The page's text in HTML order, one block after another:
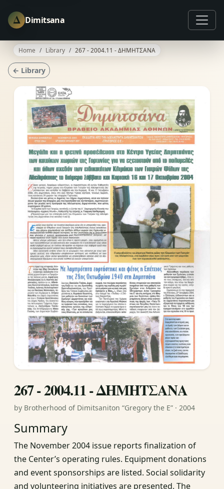
Δ Dimitsana
Home Library 267 - 2004.11 - ΔΗΜΗΤΣΑΝΑ
← Library
267 - 2004.11 - ΔΗΜΗΤΣΑΝΑ
by Brotherhood of Dimitsaniton “Gregory the E” · 2004
Summary
The November 2004 issue reports finalization of
the Center’s operating rules. Equipment donations
and event sponsorships are listed. Social solidarity
and volunteering initiatives are presented. The